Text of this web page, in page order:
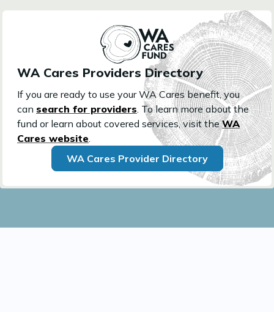
WA Cares Providers Directory
If you are ready to use your WA Cares benefit, you
can search for providers. To learn more about the
fund or learn about covered services, visit theWA
Cares website.
WA Cares Provider Directory